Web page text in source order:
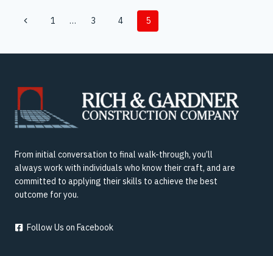
WOMEN’S
Page
Previous1 … 3 4 5
From initial conversation to final walk-through, you’ll
always work with individuals who know their craft, and are
committed to applying their skills to achieve the best
outcome for you.
Follow Us on Facebook